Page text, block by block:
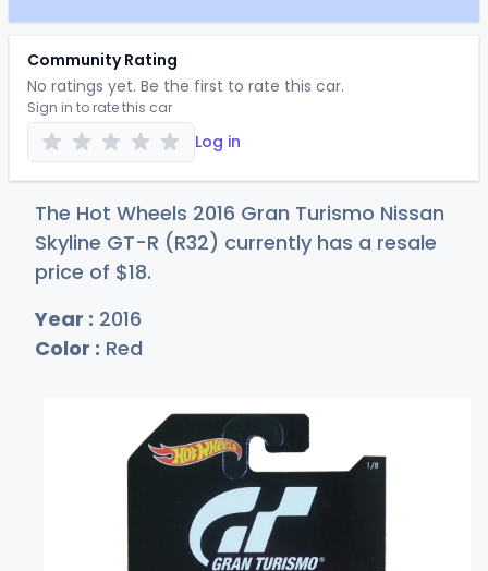
Community Rating
No ratings yet. Be the first to rate this car.
Sign in to rate this car
Log in
The Hot Wheels 2016 Gran Turismo Nissan
Skyline GT-R (R32) currently has a resale
price of $18.
Year : 2016
Color : Red